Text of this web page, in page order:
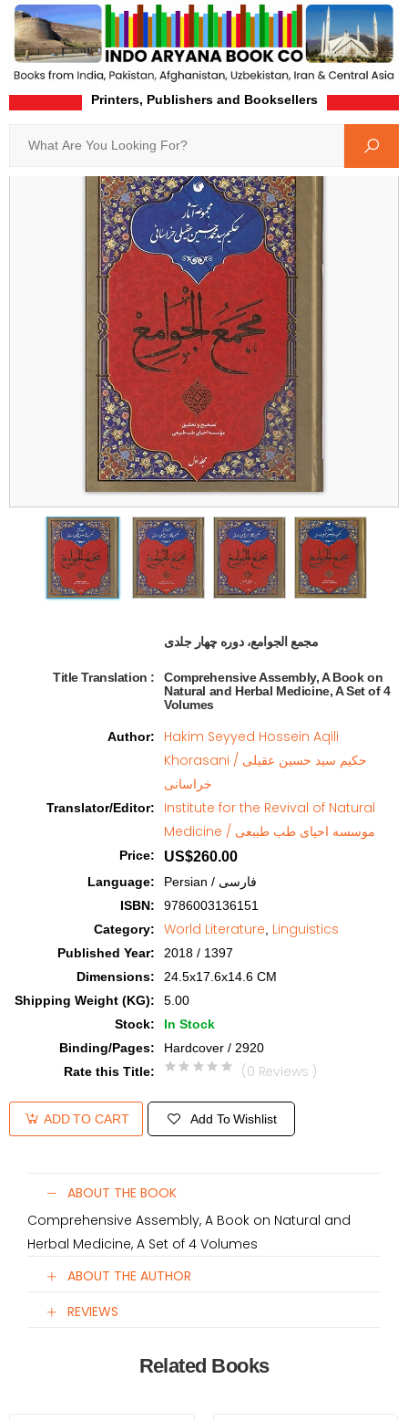
Printers, Publishers and Booksellers
Title Translation :
Comprehensive Assembly, A Book on
Natural and Herbal Medicine, A Set of 4
Volumes
Author:
Hakim Seyyed Hossein Aqili
Khorasani / حکیم سید حسین عقیلی
خراسانی
Translator/Editor:
Institute for the Revival of Natural
Medicine / موسسه احیای طب طببعی
Price: US$260.00
Language:
Persian / فارسی
ISBN:
9786003136151
Category: World Literature Linguistics
Published Year:
2018 / 1397
Dimensions:
24.5x17.6x14.6 CM
Shipping Weight (KG):
5.00
Stock:
In Stock
Binding/Pages:
Hardcover / 2920
Rate this Title: (0 Reviews )
ADD TO CART Add To Wishlist
ABOUT THE BOOK
Comprehensive Assembly, A Book on Natural and
Herbal Medicine, A Set of 4 Volumes
ABOUT THE AUTHOR
REVIEWS
Related Books